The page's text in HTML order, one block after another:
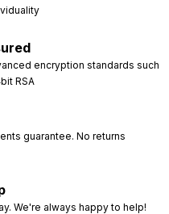
encryption standards such
RSA
guarantee. No returns
We're always happy to help!